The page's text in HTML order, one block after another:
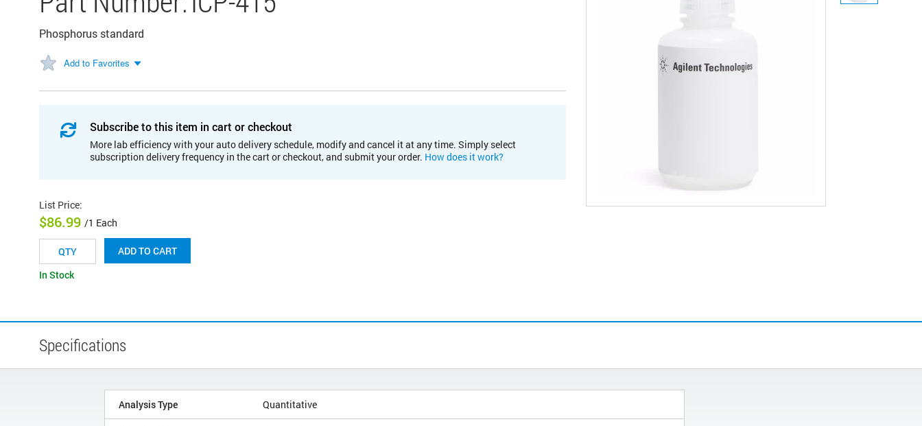
Phosphorus standard
Add to Favorites
Subscribe to this item in cart or checkout
More lab efficiency with your auto delivery schedule, modify and cancel it at any time. Simply select
subscription delivery frequency in the cart or checkout, and submit your order. How does it work?
List Price:
$86.99 /1 Each
ADD TO CART
In Stock
Specifications
Analysis Type Quantitative